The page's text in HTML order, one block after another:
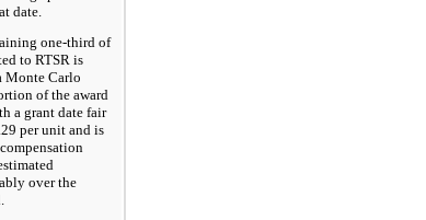
date.
one-third of
to RTSR is
Monte Carlo
of the award
a grant date fair
per unit and is
over the